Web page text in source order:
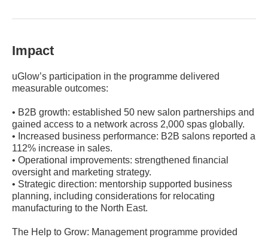
Impact
uGlow’s participation in the programme delivered
measurable outcomes:
• B2B growth: established 50 new salon partnerships and
gained access to a network across 2,000 spas globally.
• Increased business performance: B2B salons reported a
112% increase in sales.
• Operational improvements: strengthened financial
oversight and marketing strategy.
• Strategic direction: mentorship supported business
planning, including considerations for relocating
manufacturing to the North East.
The Help to Grow: Management programme provided